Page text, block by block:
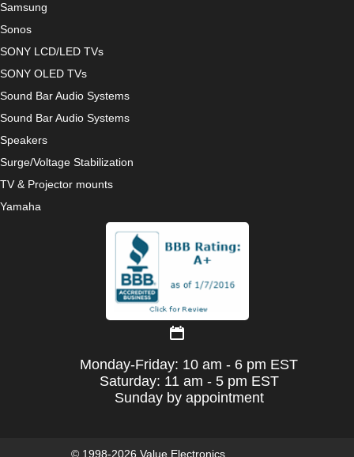
Samsung
Sonos
SONY LCD/LED TVs
SONY OLED TVs
Sound Bar Audio Systems
Sound Bar Audio Systems
Speakers
Surge/Voltage Stabilization
TV & Projector mounts
Yamaha
Monday-Friday: 10 am - 6 pm EST
Saturday: 11 am - 5 pm EST
Sunday by appointment
© 1998-2026 Value Electronics